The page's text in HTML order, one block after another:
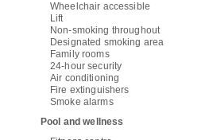
Wheelchair accessible
Lift
Non-smoking throughout
Designated smoking area
Family rooms
24-hour security
Air conditioning
Fire extinguishers
Smoke alarms
Pool and wellness